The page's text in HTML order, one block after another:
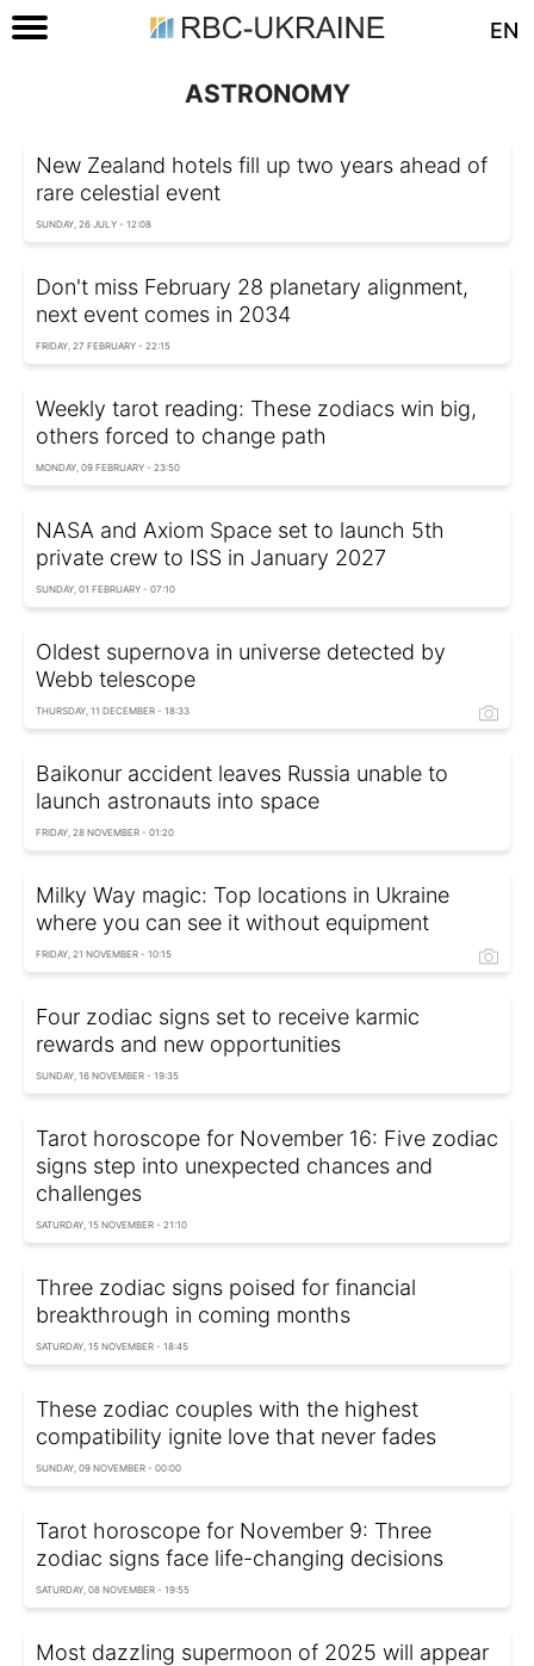
EN
ASTRONOMY
New Zealand hotels fill up two years ahead of
rare celestial event
SUNDAY, 26 JULY - 12:08
Don't miss February 28 planetary alignment,
next event comes in 2034
FRIDAY, 27 FEBRUARY - 22:15
Weekly tarot reading: These zodiacs win big,
others forced to change path
MONDAY, 09 FEBRUARY - 23:50
NASA and Axiom Space set to launch 5th
private crew to ISS in January 2027
SUNDAY, 01 FEBRUARY - 07:10
Oldest supernova in universe detected by
Webb telescope
THURSDAY, 11 DECEMBER - 18:33
Baikonur accident leaves Russia unable to
launch astronauts into space
FRIDAY, 28 NOVEMBER - 01:20
Milky Way magic: Top locations in Ukraine
where you can see it without equipment
FRIDAY, 21 NOVEMBER - 10:15
Four zodiac signs set to receive karmic
rewards and new opportunities
SUNDAY, 16 NOVEMBER - 19:35
Tarot horoscope for November 16: Five zodiac
signs step into unexpected chances and
challenges
SATURDAY, 15 NOVEMBER - 21:10
Three zodiac signs poised for financial
breakthrough in coming months
SATURDAY, 15 NOVEMBER - 18:45
These zodiac couples with the highest
compatibility ignite love that never fades
SUNDAY, 09 NOVEMBER - 00:00
Tarot horoscope for November 9: Three
zodiac signs face life-changing decisions
SATURDAY, 08 NOVEMBER - 19:55
Most dazzling supermoon of 2025 will appear